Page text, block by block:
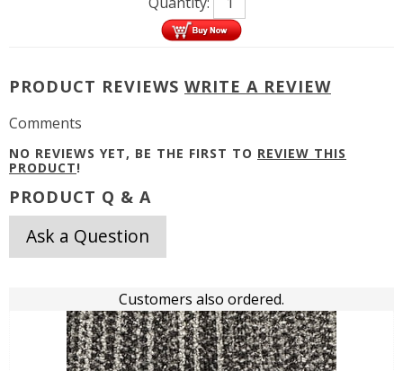
PRODUCT REVIEWS WRITE A REVIEW
Comments
NO REVIEWS YET, BE THE FIRST TO REVIEW THIS
PRODUCT!
PRODUCT Q & A
Ask a Question
Customers also ordered.